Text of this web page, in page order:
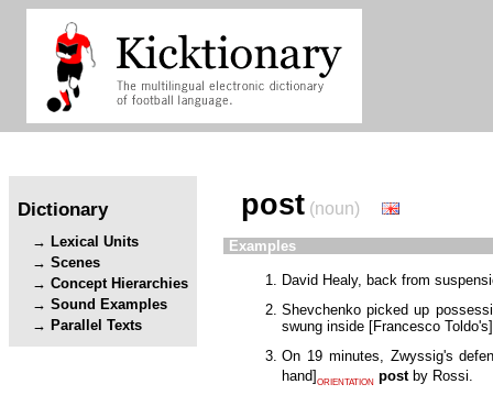
Dictionary
Lexical Units
Scenes
Concept Hierarchies
Sound Examples
Parallel Texts
post (noun)
Examples
David Healy, back from
Shevchenko picked up
swung inside [Francesco Toldo's]
On 19 minutes, Zwyssig's
hand]ORIENTATION postby Rossi.